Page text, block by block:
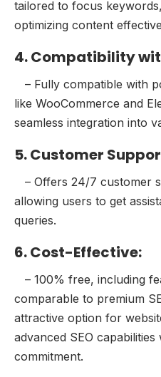
tailored to focus
optimizing content
4. Compatibility
– Fully compatible with
like WooCommerce and
seamless integration into
5. Customer
– Offers 24/7 customer
allowing users to get
queries.
6. Cost-Effective:
– 100% free, including
comparable to premium
attractive option for
advanced SEO
commitment.